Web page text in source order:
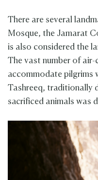
There are several
Mosque, the Jamarat
is also considered the
The vast number of
accommodate pilgrims
Tashreeq, traditionally
sacrificed animals was